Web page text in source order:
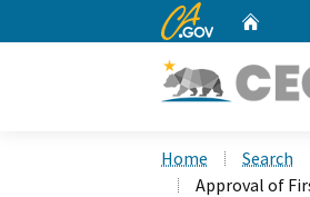
CA.gov
Home
Search
Approval of